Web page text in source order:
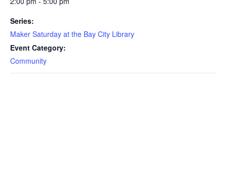
Series:
Maker Saturday at the Bay City Library
Event Category:
Community